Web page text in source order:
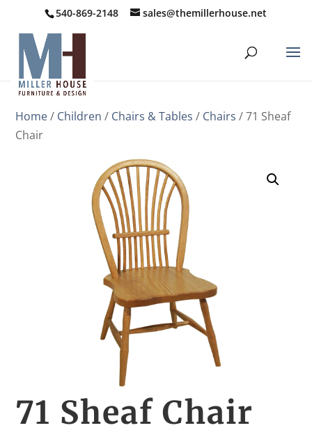
540-869-2148 sales@themillerhouse.net
Home/ Children / Chairs & Tables / Chairs / 71 Sheaf
Chair
71 Sheaf Chair